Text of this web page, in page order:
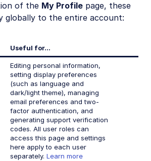
of the My Profile page, these
globally to the entire account:
Useful for...
Editing personal information,
setting display preferences
(such as language and
dark/light theme), managing
email preferences and two-
factor authentication, and
generating support verification
codes. All user roles can
access this page and settings
here apply to each user
separately. Learn more